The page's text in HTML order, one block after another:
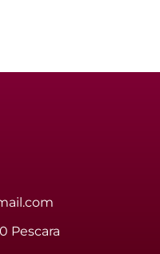
Pescara